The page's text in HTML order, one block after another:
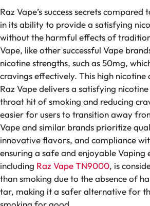
Raz Vape’s success secrets
in its ability to provide a satisfying
without the harmful effects of
Vape, like other successful Vape
nicotine strengths, such as 50mg,
cravings effectively. This high nicotine
Raz Vape delivers a satisfying
throat hit of smoking and reducing
easier for users to transition away
Vape and similar brands prioritize
innovative flavors, and compliance
ensuring a safe and enjoyable Vaping
including Raz Vape TN9000, is
than smoking due to the absence of
tar, making it a safer alternative for